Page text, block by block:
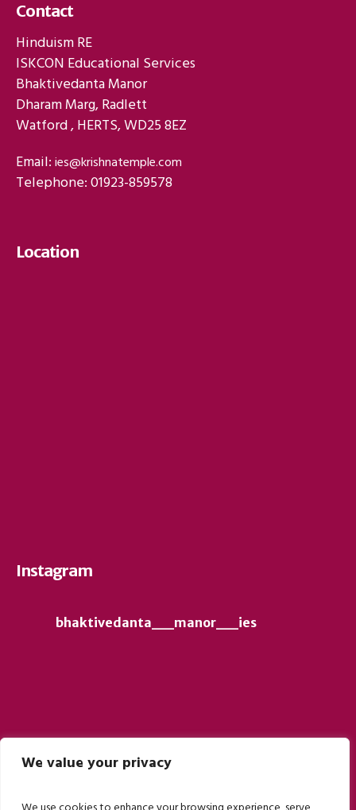
We value your privacy
Contact
Hinduism RE
ISKCON Educational Services
Bhaktivedanta Manor
Dharam Marg, Radlett
Watford , HERTS, WD25 8EZ
Email:ies@krishnatemple.com
Telephone: 01923-859578
Location
Instagram
bhaktivedanta__manor__ies
Follow on Instagram